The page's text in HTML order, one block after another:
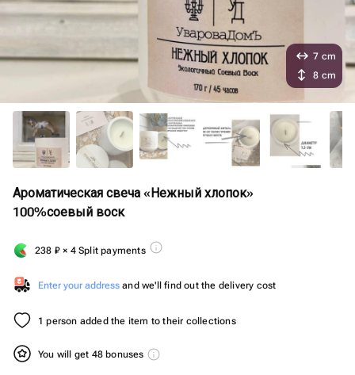
Ароматическая свеча «Нежный хлопок»
100%соевый воск
238 ₽ × 4 Split payments
Enter your address and we'll find out the delivery cost
1 person added the item to their collections
You will get 48 bonuses
7 cm
8 cm